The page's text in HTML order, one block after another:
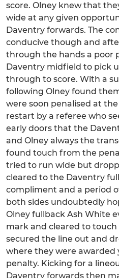
score. Olney knew that
wide at any given
Daventry forwards. The
conducive though and
through the hands a poor
Daventry midfield to pick
through to score. With a
following Olney found
were soon penalised at
restart by a referee who
early doors that the
and Olney always the
found touch from the
tried to run wide but
cleared to the Daventry
compliment and a period
both sides undoubtedly
Olney fullback Ash White
mark and cleared to
secured the line out and
where they were awarded
penalty. Kicking for a
Daventry forwards then